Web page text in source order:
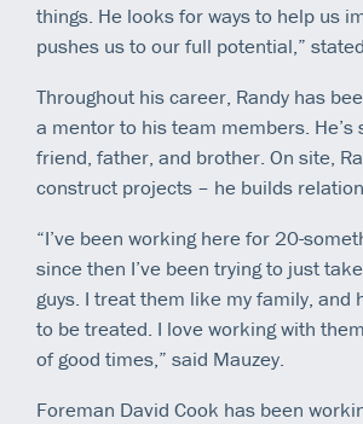
things. He looks for ways to help us
pushes us to our full potential,”
Throughout his career, Randy has
a mentor to his team members. He’s
friend, father, and brother. On site,
construct projects – he builds
“I’ve been working here for 20-
since then I’ve been trying to just
guys. I treat them like my family, and
to be treated. I love working with
of good times,” said Mauzey.
Foreman David Cook has been